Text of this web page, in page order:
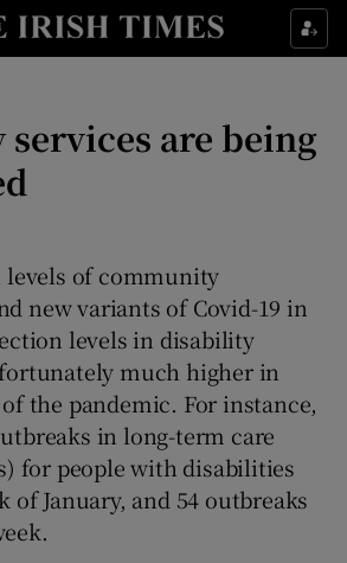
Show Life & Style sub sections
Show Science sub sections
are being
levels of community
new variants of Covid-19 in
levels in disability
much higher in
the pandemic. For instance,
in long-term care
for people with disabilities
of January, and 54 outbreaks